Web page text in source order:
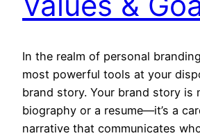
In the realm of personal
most powerful tools at your
brand story. Your brand story is
biography or a resume—it’s a
narrative that communicates